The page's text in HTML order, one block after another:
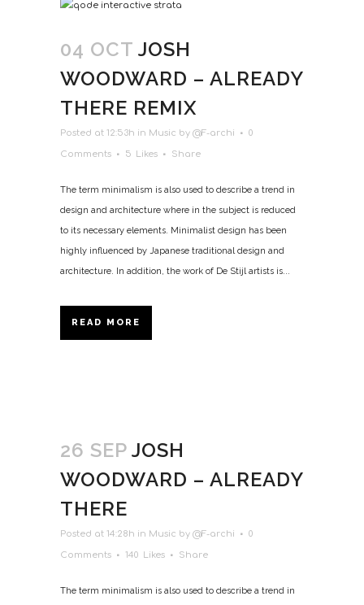
04 OCT JOSH
WOODWARD – ALREADY
THERE REMIX
Posted at 12:53h in Music by @F-archi
0
Comments
5 Likes Share
The term minimalism is also used to describe a trend in
design and architecture where in the subject is reduced
to its necessary elements. Minimalist design has been
highly influenced by Japanese traditional design and
architecture. In addition, the work of De Stijl artists is...
READ MORE
26 SEP JOSH
WOODWARD – ALREADY
THERE
Posted at 14:28h in Music by @F-archi
0
Comments
140 Likes Share
The term minimalism is also used to describe a trend in